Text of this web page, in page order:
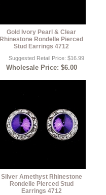
Gold Ivory Pearl & Clear
Rhinestone Rondelle Pierced
Stud Earrings 4712
Suggested Retail Price: $16.99
Wholesale Price: $6.00
Silver Amethyst Rhinestone
Rondelle Pierced Stud
Earrings 4712